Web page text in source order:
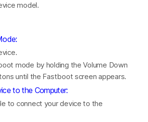
model.
mode by holding the Volume Down
until the Fastboot screen appears.
to the Computer:
to connect your device to the